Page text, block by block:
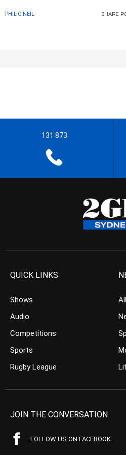
PHIL O'NEIL SHARE
131 873
QUICK LINKS
Shows
Audio
Competitions
Sports
Rugby League
JOIN THE CONVERSATION
FOLLOW US ON FACEBOOK